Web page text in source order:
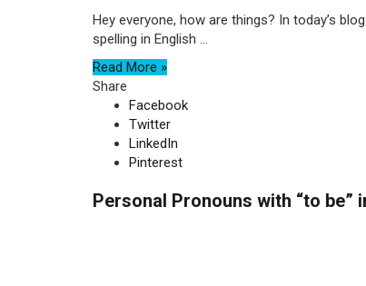
Hey everyone, how are things? In today’s
spelling in English ...
Read More »
Share
Facebook
Twitter
LinkedIn
Pinterest
Personal Pronouns with “to be”